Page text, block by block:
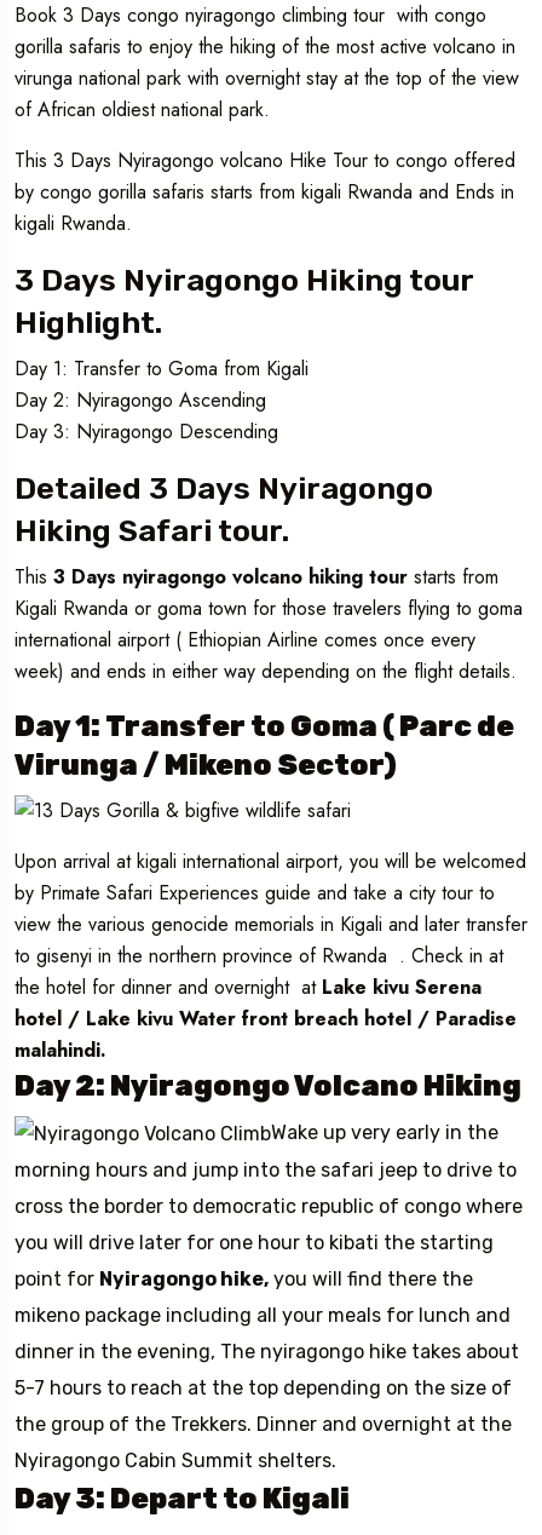
Book 3 Days congo nyiragongo climbing tour with congo
gorilla safaris to enjoy the hiking of the most active volcano in
virunga national park with overnight stay at the top of the view
of African oldiest national park.
This 3 Days Nyiragongo volcano Hike Tour to congo offered
by congo gorilla safaris starts from kigali Rwanda and Ends in
kigali Rwanda.
3 Days Nyiragongo Hiking tour
Highlight.
Day 1: Transfer to Goma from Kigali
Day 2: Nyiragongo Ascending
Day 3: Nyiragongo Descending
Detailed 3 Days Nyiragongo
Hiking Safari tour.
This 3 Days nyiragongo volcano hiking tour starts from
Kigali Rwanda or goma town for those travelers flying to goma
international airport ( Ethiopian Airline comes once every
week) and ends in either way depending on the flight details.
Day 1: Transfer to Goma ( Parc de
Virunga / Mikeno Sector)
Upon arrival at kigali international airport, you will be welcomed
by Primate Safari Experiences guide and take a city tour to
view the various genocide memorials in Kigali and later transfer
to gisenyi in the northern province of Rwanda . Check in at
the hotel for dinner and overnight atLake kivu Serena
hotel / Lake kivu Water front breach hotel / Paradise
malahindi.
Day 2: Nyiragongo Volcano Hiking
Wake up very early in the
morning hours and jump into the safari jeep to drive to
cross the border to democratic republic of congo where
you will drive later for one hour to kibati the starting
point for Nyiragongo hike, you will find there the
mikeno package including all your meals for lunch and
dinner in the evening, The nyiragongo hike takes about
5-7 hours to reach at the top depending on the size of
the group of the Trekkers. Dinner and overnight at the
Nyiragongo Cabin Summit shelters.
Day 3: Depart to Kigali